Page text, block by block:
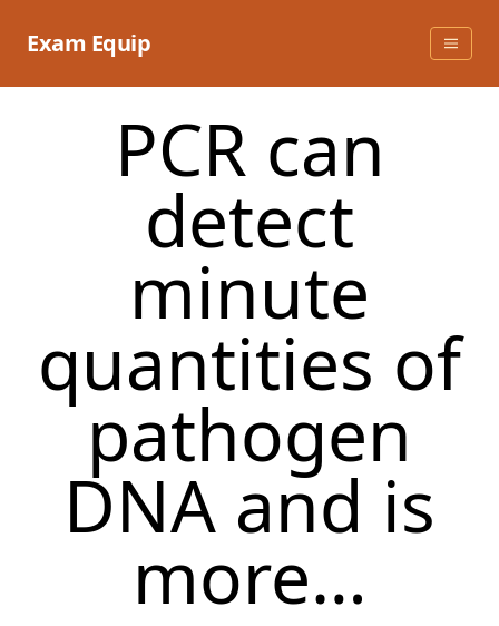
Exam Equip
PCR can
detect
minute
quantities of
pathogen
DNA and is
more…